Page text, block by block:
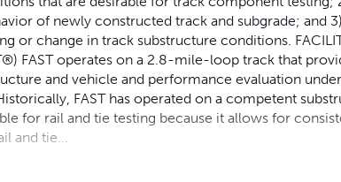
of newly constructed track and subgrade; and
or change in track substructure conditions.
FAST operates on a 2.8-mile-loop track that
and vehicle and performance evaluation
FAST has operated on a competent
for rail and tie testing because it allows for
and tie…